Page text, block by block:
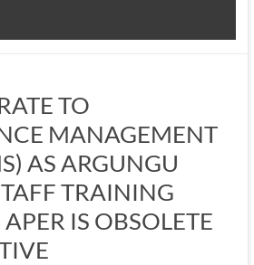
TO
MANAGEMENT
AS ARGUNGU
TRAINING
IS OBSOLETE